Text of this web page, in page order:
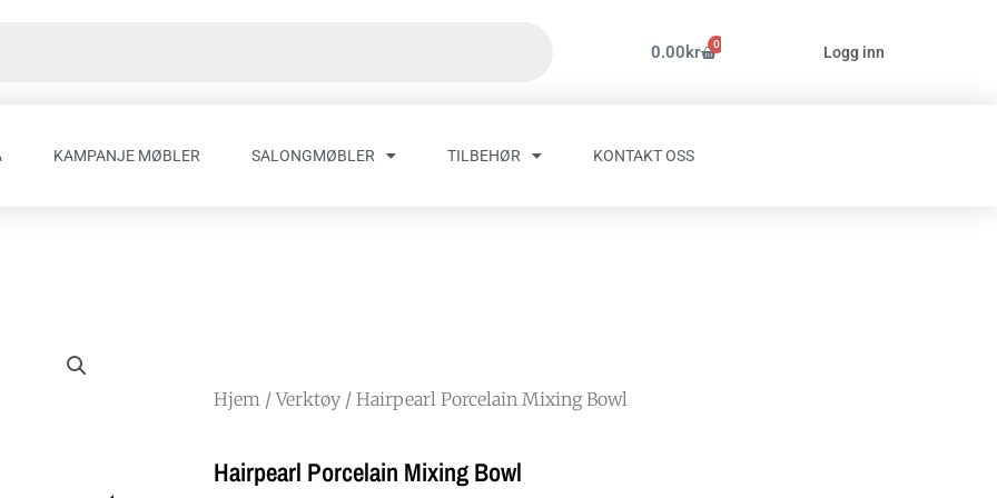
0.00kr 0
Handlekurv Logg inn
KAMPANJE MØBLER SALONGMØBLER TILBEHØR KONTAKT OSS
Hjem /Verktøy / Hairpearl Porcelain Mixing Bowl
Hairpearl Porcelain Mixing Bowl